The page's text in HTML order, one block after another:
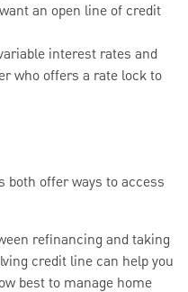
an open line of credit
interest rates and
who offers a rate lock to
both offer ways to access
refinancing and taking
credit line can help you
best to manage home